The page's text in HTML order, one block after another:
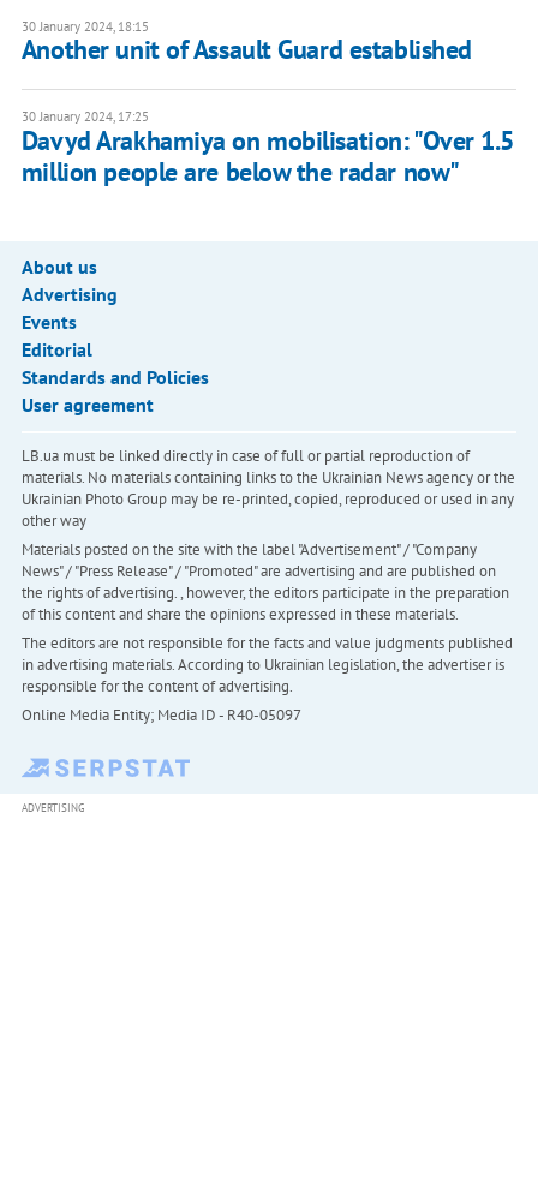
30 January 2024, 18:15
Another unit of Assault Guard established
30 January 2024, 17:25
Davyd Arakhamiya on mobilisation: "Over 1.5
million people are below the radar now"
About us
Advertising
Events
Editorial
Standards and Policies
User agreement
LB.ua must be linked directly in case of full or partial reproduction of
materials. No materials containing links to the Ukrainian News agency or the
Ukrainian Photo Group may be re-printed, copied, reproduced or used in any
other way
Materials posted on the site with the label "Advertisement" / "Company
News" / "Press Release" / "Promoted" are advertising and are published on
the rights of advertising. , however, the editors participate in the preparation
of this content and share the opinions expressed in these materials.
The editors are not responsible for the facts and value judgments published
in advertising materials. According to Ukrainian legislation, the advertiser is
responsible for the content of advertising.
Online Media Entity; Media ID - R40-05097
ADVERTISING